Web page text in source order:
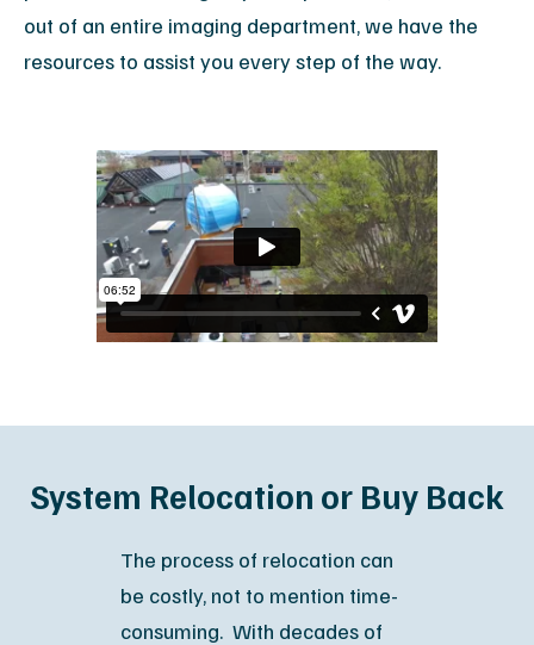
out of an entire imaging department, we have the
resources to assist you every step of the way.
System Relocation or Buy Back
The process of relocation can
be costly, not to mention time-
consuming. With decades of